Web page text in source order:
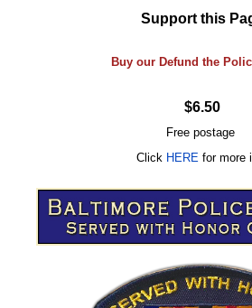
Support this
Buy our Defund the
$6.50
Free postage
Click HERE for more